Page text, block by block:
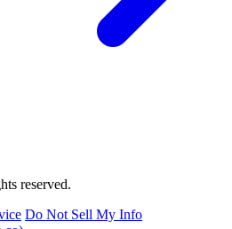
reserved.
Do Not Sell My Info